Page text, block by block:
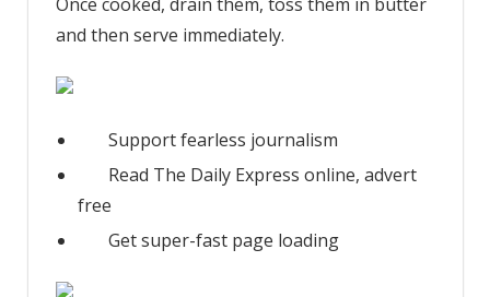
and then serve immediately.
Support fearless journalism
Read The Daily Express online, advert
free
Get super-fast page loading